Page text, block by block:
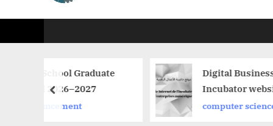
Digital Business
Incubator website
computer science
prev